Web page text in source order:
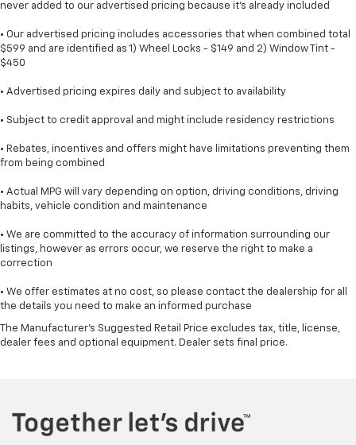
never added to our advertised pricing because it's already included
• Our advertised pricing includes accessories that when combined total
$599 and are identified as 1) Wheel Locks - $149 and 2) Window Tint -
$450
• Advertised pricing expires daily and subject to availability
• Subject to credit approval and might include residency restrictions
• Rebates, incentives and offers might have limitations preventing them
from being combined
• Actual MPG will vary depending on option, driving conditions, driving
habits, vehicle condition and maintenance
• We are committed to the accuracy of information surrounding our
listings, however as errors occur, we reserve the right to make a
correction
• We offer estimates at no cost, so please contact the dealership for all
the details you need to make an informed purchase
The Manufacturer's Suggested Retail Price excludes tax, title, license,
dealer fees and optional equipment. Dealer sets final price.